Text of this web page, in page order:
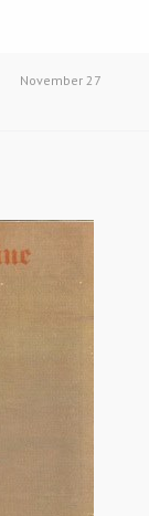
November 27